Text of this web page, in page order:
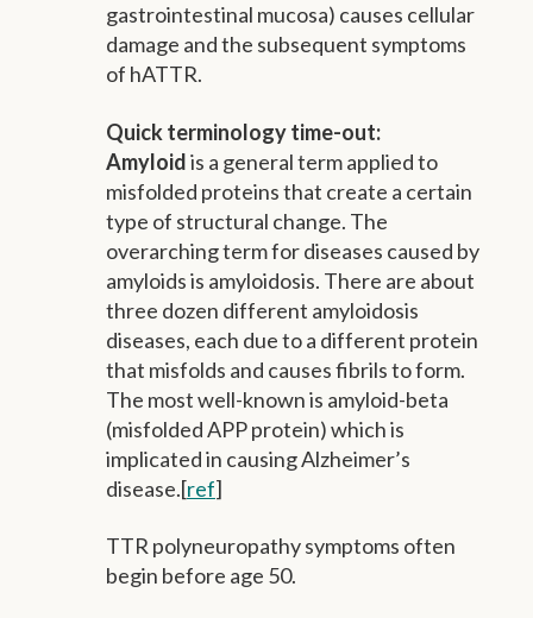
gastrointestinal mucosa) causes cellular
damage and the subsequent symptoms
of hATTR.
Quick terminology time-out:
Amyloidis a general term applied to
misfolded proteins that create a certain
type of structural change. The
overarching term for diseases caused by
amyloids is amyloidosis. There are about
three dozen different amyloidosis
diseases, each due to a different protein
that misfolds and causes fibrils to form.
The most well-known is amyloid-beta
(misfolded APP protein) which is
implicated in causing Alzheimer’s
disease.[ref]
TTR polyneuropathy symptoms often
begin before age 50.